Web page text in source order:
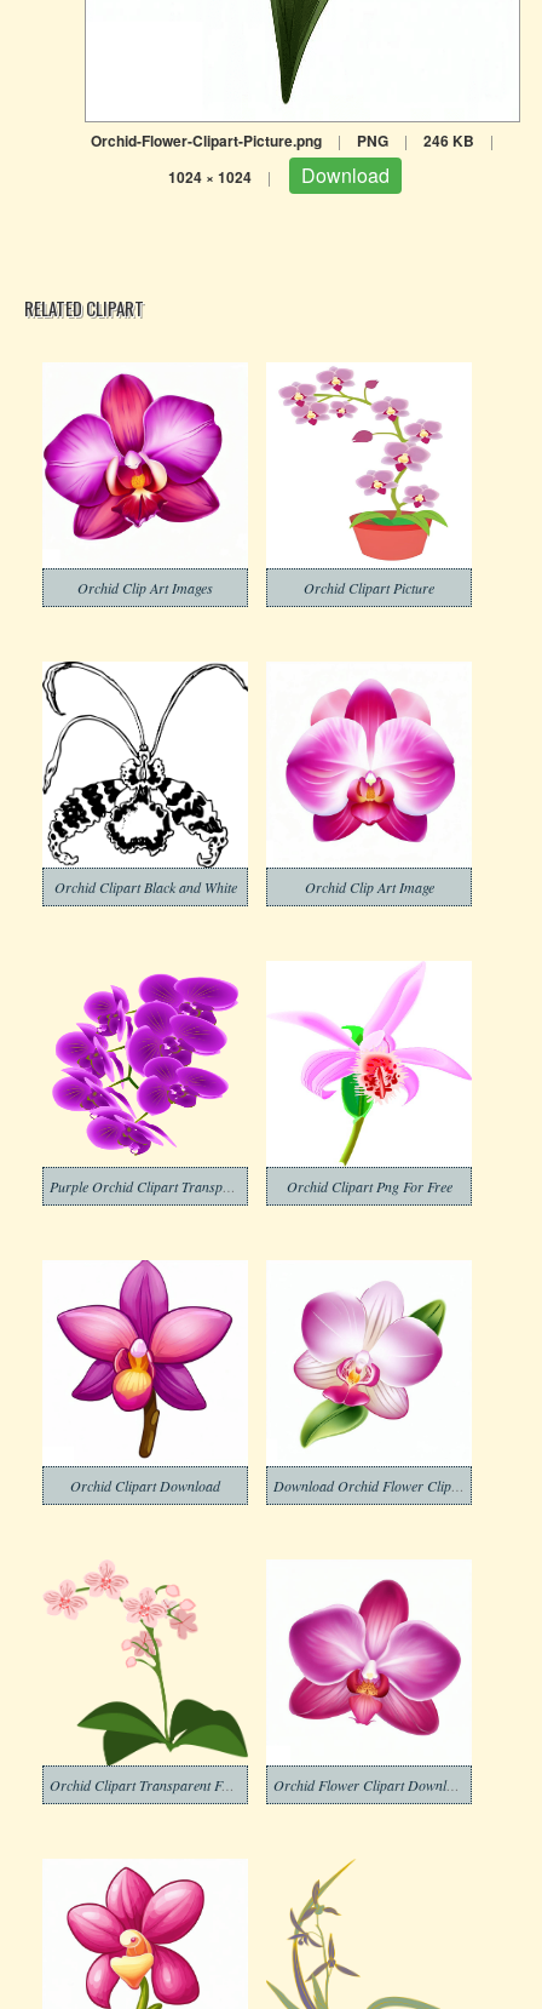
Orchid-Flower-Clipart-Picture.png | PNG | 246 KB |
1024 × 1024 | Download
RELATED CLIPART
Orchid Clip Art Images Orchid Clipart Picture
Orchid Clipart Black and White Orchid Clip Art Image
Orchid Clipart Png For Free
Orchid Clipart Download
Orchid Clipart Transparent For Free Orchid Flower Clipart Download